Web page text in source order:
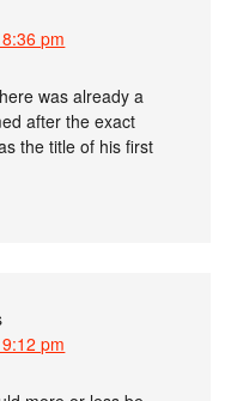
pm
was already a
after the exact
the title of his first
pm